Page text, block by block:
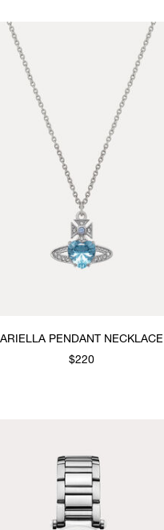
ARIELLA PENDANT NECKLACE
$220